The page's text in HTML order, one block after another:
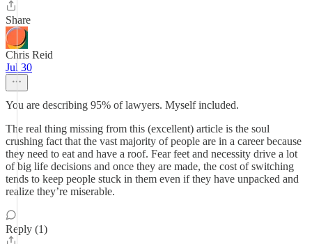
Share
Chris Reid
Jul 30
You are describing 95% of lawyers. Myself included.
The real thing missing from this (excellent) article is the soul
crushing fact that the vast majority of people are in a career because
they need to eat and have a roof. Fear feet and necessity drive a lot
of big life decisions and once they are made, the cost of switching
tends to keep people stuck in them even if they have unpacked and
realize they’re miserable.
Reply (1)